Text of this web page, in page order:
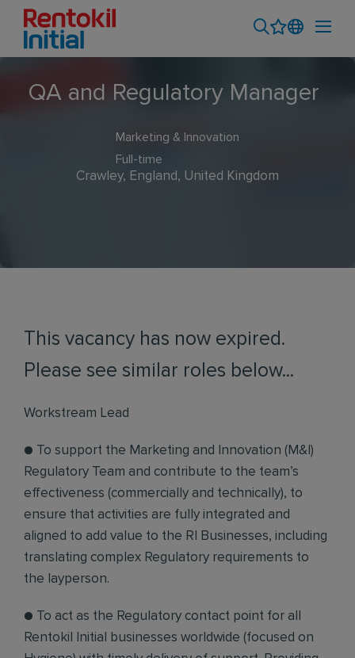
QA and Regulatory Manager
Marketing & Innovation
Full-time
Crawley, England, United Kingdom
This vacancy has now expired.
Please see similar roles below...
Workstream Lead
● To support the Marketing and Innovation (M&I)
Regulatory Team and contribute to the team’s
effectiveness (commercially and technically), to
ensure that activities are fully integrated and
aligned to add value to the RI Businesses, including
translating complex Regulatory requirements to
the layperson.
● To act as the Regulatory contact point for all
Rentokil Initial businesses worldwide (focused on